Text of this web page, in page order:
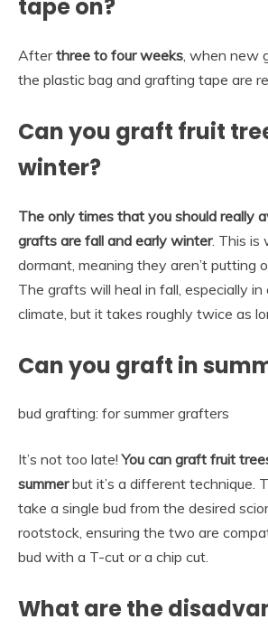
tape on?
Afterthree to four weeks , when new
the plastic bag and grafting tape are
Can you graft fruit
winter?
The only times that you should really
grafts are fall and early winter. This is
dormant, meaning they aren’t putting
The grafts will heal in fall, especially in
climate, but it takes roughly twice as
Can you graft in
bud grafting: for summer grafters
It’s not too late!You can graft fruit
summerbut it’s a different technique.
take a single bud from the desired
rootstock, ensuring the two are
bud with a T-cut or a chip cut.
What are the